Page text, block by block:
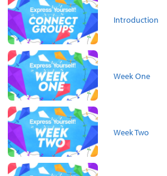
Introduction
Week One
Week Two